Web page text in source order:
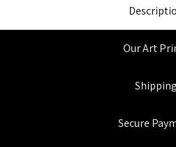
Our Art
Shipping
Secure